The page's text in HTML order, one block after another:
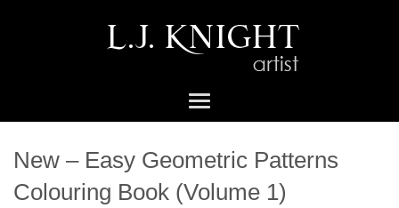
New – Easy Geometric Patterns
Colouring Book (Volume 1)